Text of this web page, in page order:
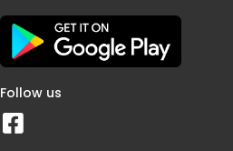
Follow us